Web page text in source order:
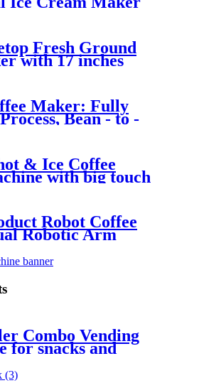
Fresh Ground
with 17 inches
Maker: Fully
Bean - to -
Assurance
& Ice Coffee
with big touch
Robot Coffee
Robotic Arm
2-in-1 Machine
Combo Vending
for snacks and